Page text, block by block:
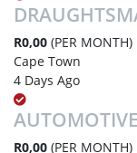
R0,00 (PER MONTH)
Cape Town
4 Days Ago
R0,00 (PER MONTH)